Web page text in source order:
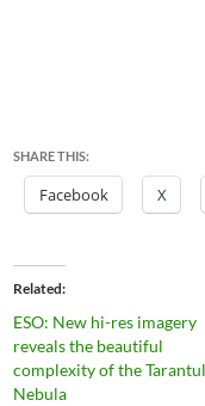
SHARE THIS:
Facebook X
Related
ESO: New hi-res imagery
reveals the beautiful
complexity of the
Nebula